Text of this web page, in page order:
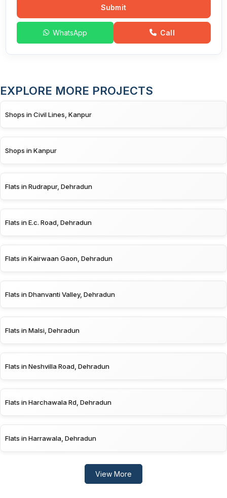
Submit
WhatsApp Call
EXPLORE MORE PROJECTS
Shops in Civil Lines, Kanpur
Shops in Kanpur
Flats in Rudrapur, Dehradun
Flats in E.c. Road, Dehradun
Flats in Kairwaan Gaon, Dehradun
Flats in Dhanvanti Valley, Dehradun
Flats in Malsi, Dehradun
Flats in Neshvilla Road, Dehradun
Flats in Harchawala Rd, Dehradun
Flats in Harrawala, Dehradun
View More